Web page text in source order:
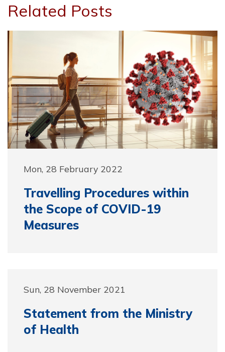
Related Posts
Mon, 28 February 2022
Travelling Procedures within
the Scope of COVID-19
Measures
Sun, 28 November 2021
Statement from the Ministry
of Health